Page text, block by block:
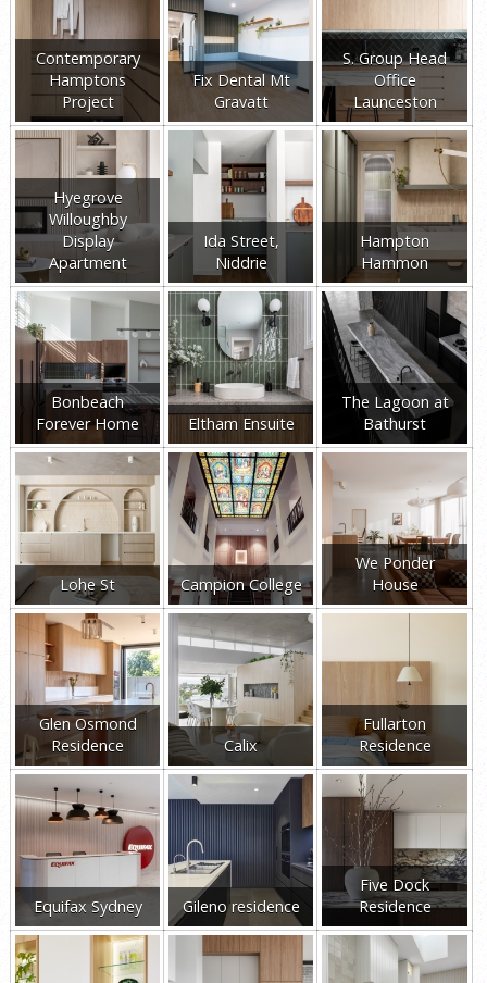
Contemporary
Hamptons
Project
Fix Dental Mt
Gravatt
S. Group Head
Office
Launceston
Hyegrove
Willoughby
Display
Apartment
Ida Street,
Niddrie
Hampton
Hammon
Bonbeach
Forever Home
Eltham Ensuite
The Lagoon at
Bathurst
Lohe St Campion College
We Ponder
House
Glen Osmond
Residence
Calix
Fullarton
Residence
Equifax Sydney Gileno residence
Five Dock
Residence